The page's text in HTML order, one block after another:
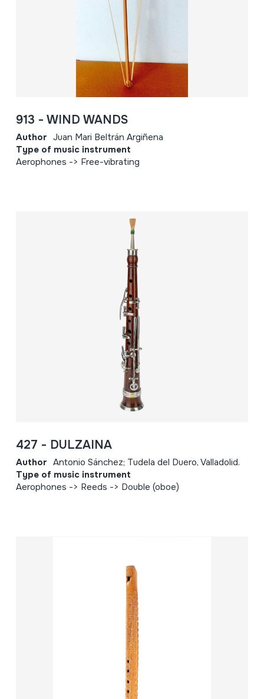
913 - WIND WANDS
Author Juan Mari Beltrán Argiñena
Type of music instrument
Aerophones -> Free-vibrating
427 - DULZAINA
Author Antonio Sánchez; Tudela del Duero, Valladolid.
Type of music instrument
Aerophones -> Reeds -> Double (oboe)